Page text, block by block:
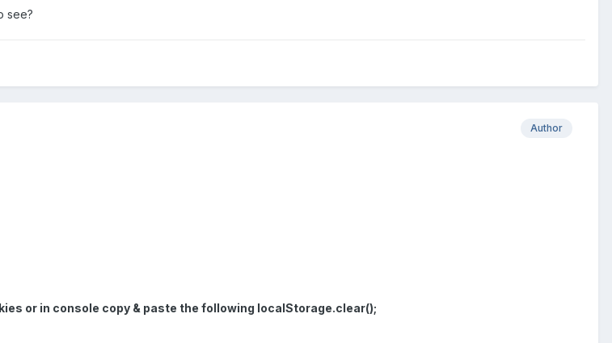
see?
Author
or in console copy & paste the following localStorage.clear();